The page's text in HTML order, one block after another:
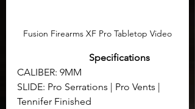
Fusion Firearms XF Pro Tabletop Video
Specifications
CALIBER: 9MM
SLIDE: Pro Serrations | Pro Vents |
Tennifer Finished